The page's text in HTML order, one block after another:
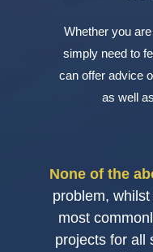
Whether you
simply need to
can offer advice
as well
None of the
problem,
most
projects for all